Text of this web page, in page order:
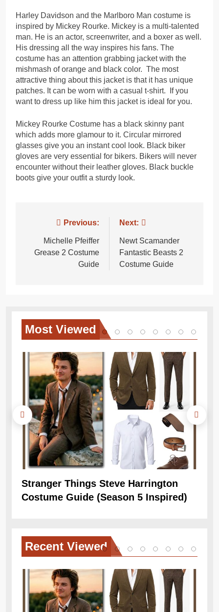
Harley Davidson and the Marlboro Man costume is
inspired by Mickey Rourke. Mickey is a multi-talented
man. He is an actor, screenwriter, and a boxer as well.
His dressing all the way inspires his fans. The
costume has an attention grabbing jacket with the
mishmash of orange and black color. The most
attractive thing about this jacket is that it has unique
patches. It can be worn with a casual t-shirt. If you
want to dress up like him this jacket is ideal for you.
Mickey Rourke Costume has a black skinny pant
which adds more glamour to it. Circular mirrored
glasses give you an instant cool look. Black biker
gloves are very essential for bikers. Bikers will never
encounter without their leather gloves. Black buckle
boots give your outfit a sturdy look.
navigation
Previous:
Michelle Pfeiffer
Grease 2 Costume
Guide
Next:
Newt Scamander
Fantastic Beasts 2
Costume Guide
Most Viewed
Stranger Things Steve Harrington
Costume Guide (Season 5 Inspired)
Recent Viewed